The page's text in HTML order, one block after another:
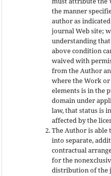
the manner
author as
journal Web site;
understanding
above condition
waived with
from the Author
where the Work
elements is in the
domain under
law, that status is
affected by the
The Author is able
into separate,
contractual
for the
distribution of the